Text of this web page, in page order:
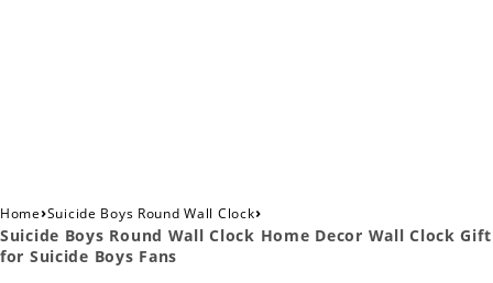
Home›Suicide Boys Round Wall Clock›
Suicide Boys Round Wall Clock Home Decor Wall Clock Gift
for Suicide Boys Fans